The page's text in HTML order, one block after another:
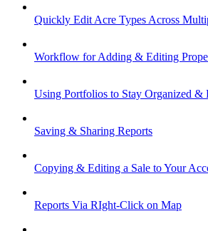
Quickly Edit Acre Types Across
Workflow for Adding & Editing
Using Portfolios to Stay Organized &
Saving & Sharing Reports
Copying & Editing a Sale to Your
Reports Via RIght-Click on Map